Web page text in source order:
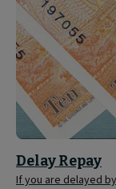
Delay Repay
If you are delayed